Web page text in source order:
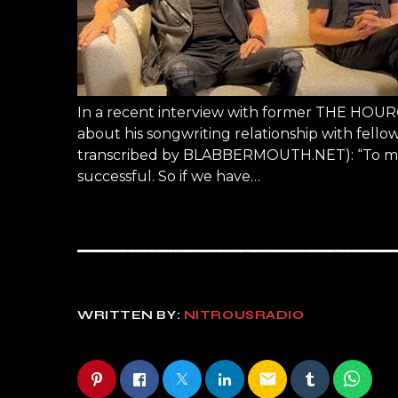
In a recent interview with former THE
about his songwriting relationship with
transcribed by BLABBERMOUTH.NET):
successful. So if we have…
WRITTEN BY: NITROUSRADIO
email